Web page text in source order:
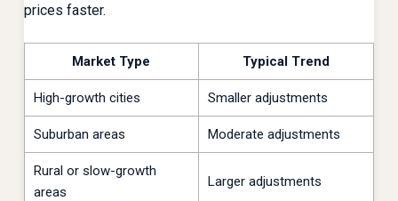
prices faster.
Market Type Typical Trend
High-growth cities Smaller adjustments
Suburban areas Moderate adjustments
Rural or slow-growth
areas
Larger adjustments